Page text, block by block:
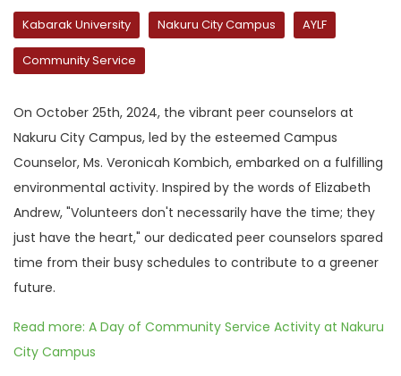
Kabarak University Nakuru City Campus AYLF
Community Service
On October 25th, 2024, the vibrant peer counselors at
Nakuru City Campus, led by the esteemed Campus
Counselor, Ms. Veronicah Kombich, embarked on a fulfilling
environmental activity. Inspired by the words of Elizabeth
Andrew, "Volunteers don't necessarily have the time; they
just have the heart," our dedicated peer counselors spared
time from their busy schedules to contribute to a greener
future.
Read more: A Day of Community Service Activity at Nakuru
City Campus